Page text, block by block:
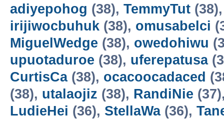
adiyepohog (38), TemmyTut
irijiwocbuhuk (38), omusabelci
MiguelWedge (38), owedohiwu
upuotaduroe (38), uferepatusa
CurtisCa(38), ocacoocadaced
(38), utalaojiz (38), RandiNie
LudieHei (36), StellaWa(36),